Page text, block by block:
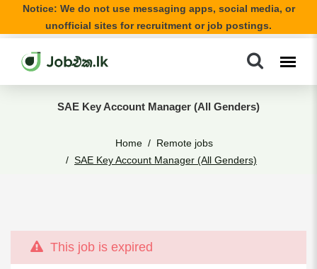
Notice: We do not use messaging apps, social media, or
unofficial sites for recruitment or job postings.
SAE Key Account Manager (All Genders)
Home
Remote jobs
SAE Key Account Manager (All Genders)
This job is expired